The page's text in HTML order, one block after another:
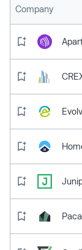
Company